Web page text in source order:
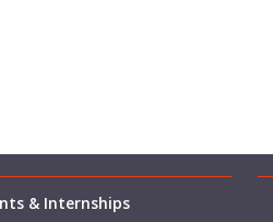
& Internships